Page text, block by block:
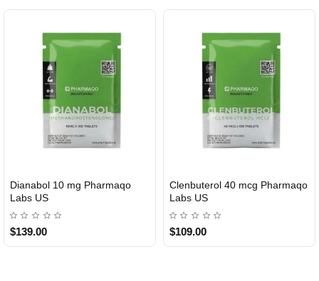
USA DOMESTIC
Dianabol 10 mg Pharmaqo
Labs US
$139.00
USA DOMESTIC
Clenbuterol 40 mcg Pharmaqo
Labs US
$109.00